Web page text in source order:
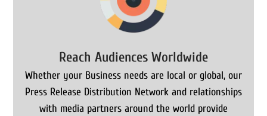
Reach Audiences Worldwide
Whether your Business needs are local or global, our
Press Release Distribution Network and relationships
with media partners around the world provide